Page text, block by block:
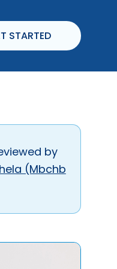
STARTED
by
(Mbchb